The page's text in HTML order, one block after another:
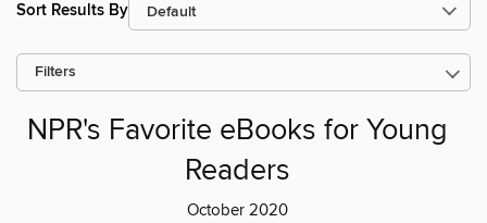
Sort Results By
Filters
NPR's Favorite eBooks for Young
Readers
October 2020